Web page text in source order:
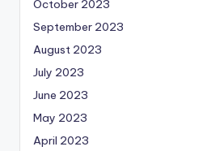
October 2023
September 2023
August 2023
July 2023
June 2023
May 2023
April 2023